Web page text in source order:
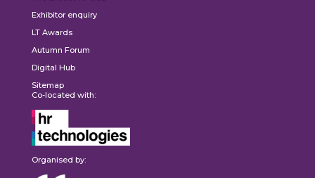
Exhibitor enquiry
LT Awards
Autumn Forum
Digital Hub
Sitemap
Co-located with:
Organised by: